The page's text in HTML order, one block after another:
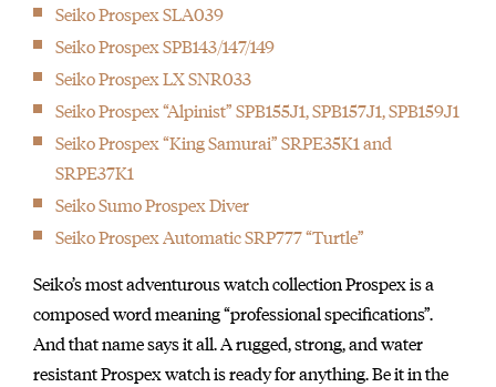
Seiko Prospex SLA039
Seiko Prospex SPB143/147/149
Seiko Prospex LX SNR033
Seiko Prospex “Alpinist” SPB155J1, SPB157J1, SPB159J1
Seiko Prospex “King Samurai” SRPE35K1 and
SRPE37K1
Seiko Sumo Prospex Diver
Seiko Prospex Automatic SRP777 “Turtle”
Seiko’s most adventurous watch collection Prospex is a
composed word meaning “professional specifications”.
And that name says it all. A rugged, strong, and water
resistant Prospex watch is ready for anything. Be it in the